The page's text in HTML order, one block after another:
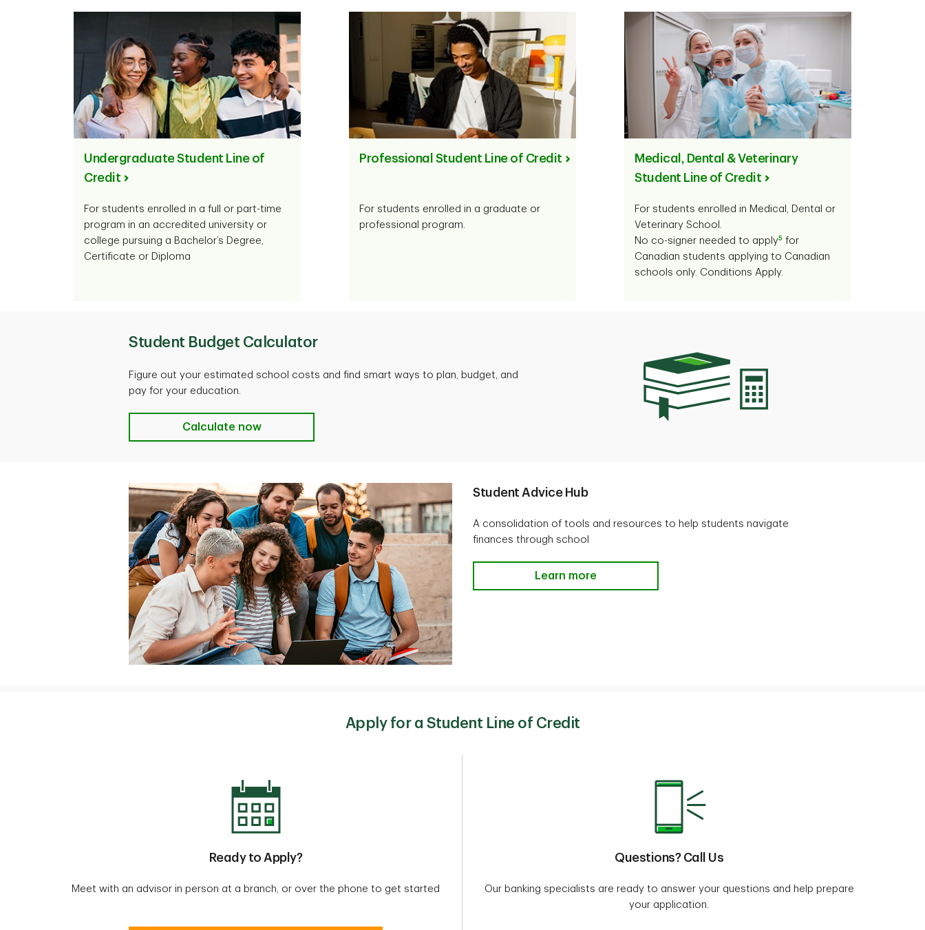
Undergraduate Student Line of
Credit
For students enrolled in a full or part-time
program in an accredited university or
college pursuing a Bachelor’s Degree,
Certificate or Diploma
Professional Student Line of Credit
For students enrolled in a graduate or
professional program.
Medical, Dental & Veterinary
Student Line of Credit
For students enrolled in Medical, Dental or
Veterinary School.
No co-signer needed to apply5 for
Canadian students applying to Canadian
schools only. Conditions Apply.
Student Budget Calculator
Figure out your estimated school costs and find smart ways to plan, budget, and
pay for your education.
Calculate now
Student Advice Hub
A consolidation of tools and resources to help students navigate
finances through school
Learn more
Apply for a Student Line of Credit
Ready to Apply?
Meet with an advisor in person at a branch, or over the phone to get started
Questions? Call Us
Our banking specialists are ready to answer your questions and help prepare
your application.